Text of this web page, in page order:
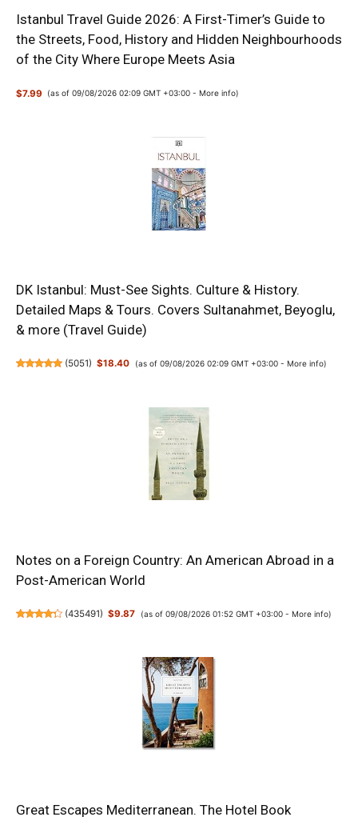
Istanbul Travel Guide 2026: A First-Timer’s Guide to
the Streets, Food, History and Hidden Neighbourhoods
of the City Where Europe Meets Asia
$7.99 (as of 09/08/2026 02:09 GMT +03:00 - More info)
DK Istanbul: Must-See Sights. Culture & History.
Detailed Maps & Tours. Covers Sultanahmet, Beyoglu,
& more (Travel Guide)
(5051) $18.40 (as of 09/08/2026 02:09 GMT +03:00 - More info)
Notes on a Foreign Country: An American Abroad in a
Post-American World
(435491) $9.87 (as of 09/08/2026 01:52 GMT +03:00 - More info)
Great Escapes Mediterranean. The Hotel Book